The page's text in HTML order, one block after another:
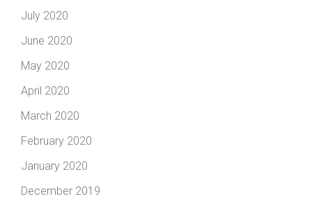
July 2020
June 2020
May 2020
April 2020
March 2020
February 2020
January 2020
December 2019